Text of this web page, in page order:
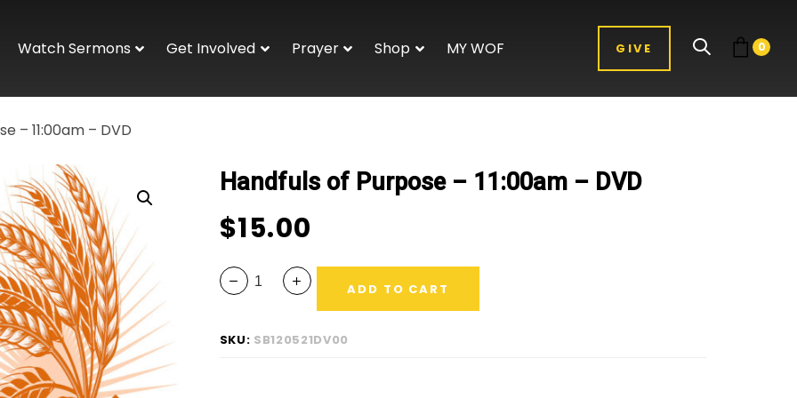
Watch Sermons Get Involved Prayer Shop MY WOF GIVE 0
– 11:00am – DVD
Handfuls of Purpose – 11:00am – DVD
$15.00
ADD TO CART
SKU: SB120521DV00